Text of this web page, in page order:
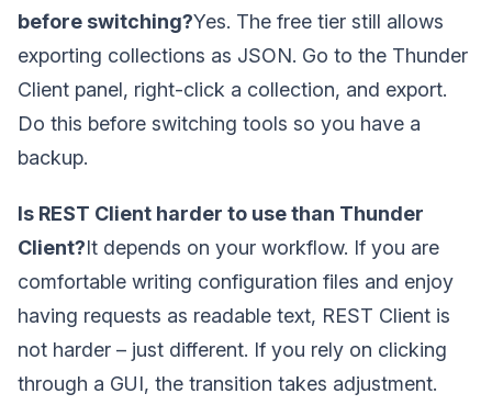
before switching?Yes. The free tier still allows
exporting collections as JSON. Go to the Thunder
Client panel, right-click a collection, and export.
Do this before switching tools so you have a
backup.
Is REST Client harder to use than Thunder
Client?It depends on your workflow. If you are
comfortable writing configuration files and enjoy
having requests as readable text, REST Client is
not harder – just different. If you rely on clicking
through a GUI, the transition takes adjustment.